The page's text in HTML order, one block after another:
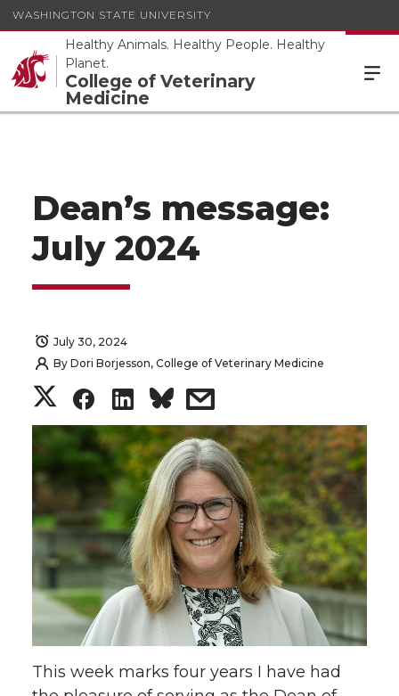
WASHINGTON STATE UNIVERSITY
Healthy Animals. Healthy People. Healthy
Planet.
College of Veterinary
Medicine
Dean’s message:
July 2024
July 30, 2024
By Dori Borjesson, College of Veterinary Medicine
S
h
a
r
e
o
n
S
h
a
r
e
o
n
S
h
a
r
e
o
n
s
h
a
r
e
w
i
This week marks four years I have had